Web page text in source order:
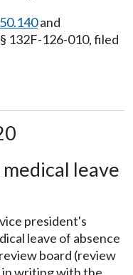
and
132F-126-010, filed
leave
president's
leave of absence
board (review